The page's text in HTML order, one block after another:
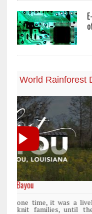
World Rainforest
Rainforests
planet’s